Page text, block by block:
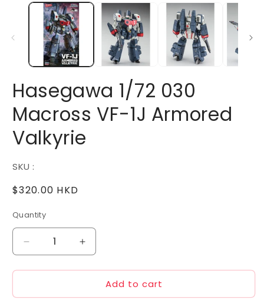
media
Hasegawa 1/72 030
Macross VF-1J Armored
Valkyrie
SKU :
Regular
$320.00 HKD
Quantity
Decrease
quantity
for
1/72
Increase
quantity
for
Hasegawa
1/72
Add to cart